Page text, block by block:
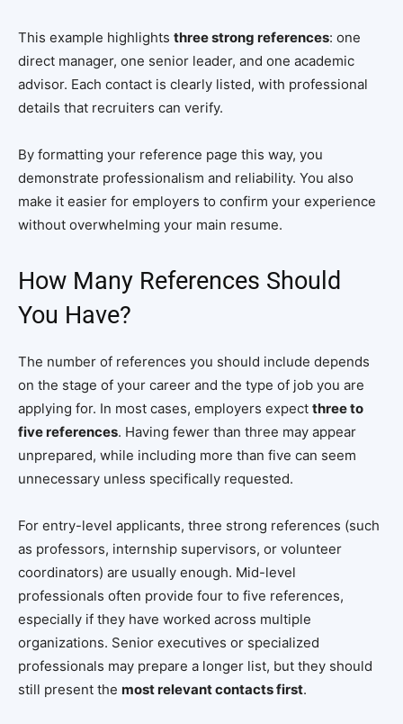
This example highlights three strong references: one
direct manager, one senior leader, and one academic
advisor. Each contact is clearly listed, with professional
details that recruiters can verify.
By formatting your reference page this way, you
demonstrate professionalism and reliability. You also
make it easier for employers to confirm your experience
without overwhelming your main resume.
How Many References Should
You Have?
The number of references you should include depends
on the stage of your career and the type of job you are
applying for. In most cases, employers expect three to
five references. Having fewer than three may appear
unprepared, while including more than five can seem
unnecessary unless specifically requested.
For entry-level applicants, three strong references (such
as professors, internship supervisors, or volunteer
coordinators) are usually enough. Mid-level
professionals often provide four to five references,
especially if they have worked across multiple
organizations. Senior executives or specialized
professionals may prepare a longer list, but they should
still present the most relevant contacts first.